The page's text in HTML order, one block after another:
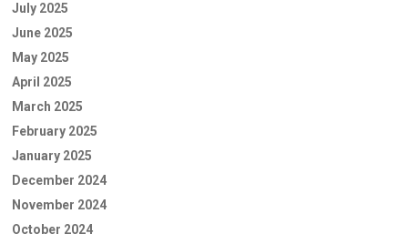
July 2025
June 2025
May 2025
April 2025
March 2025
February 2025
January 2025
December 2024
November 2024
October 2024